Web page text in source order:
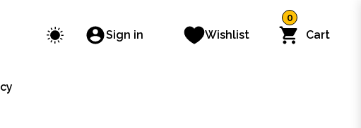
Sign in Wishlist
0
Cart